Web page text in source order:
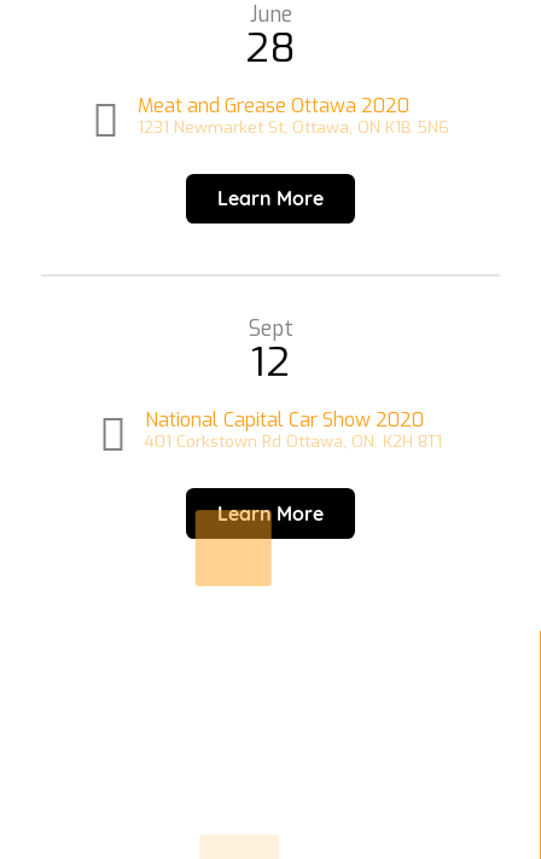
June
28
Meat and Grease Ottawa 2020
1231 Newmarket St, Ottawa, ON K1B 5N6
Learn More
Sept
12
National Capital Car Show 2020
401 Corkstown Rd Ottawa, ON. K2H 8T1
Learn More